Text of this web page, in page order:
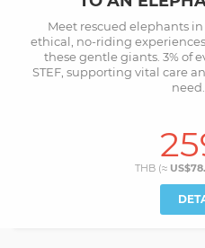
Meet rescued elephants
ethical, no-riding
these gentle giants. 3% of
STEF, supporting vital care
THB (≈